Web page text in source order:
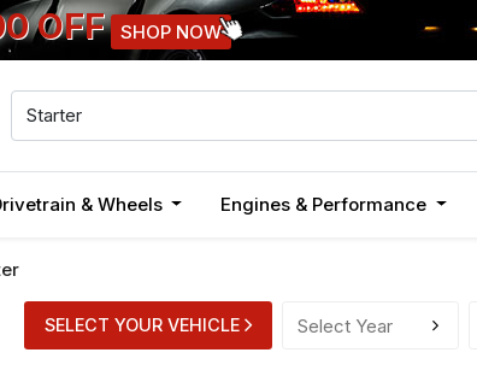
OFF SHOP NOW
& Wheels Engines & Performance
SELECT YOUR VEHICLE